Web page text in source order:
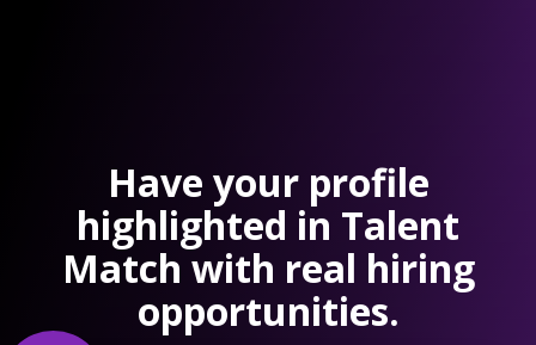
Have your profile
highlighted in Talent
Match with real hiring
opportunities.